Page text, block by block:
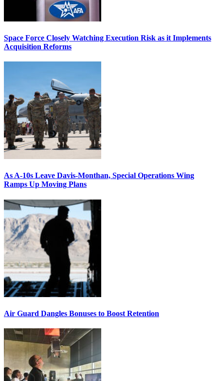
Space Force Closely Watching Execution Risk as it Implements
Acquisition Reforms
As A-10s Leave Davis-Monthan, Special Operations Wing
Ramps Up Moving Plans
Air Guard Dangles Bonuses to Boost Retention